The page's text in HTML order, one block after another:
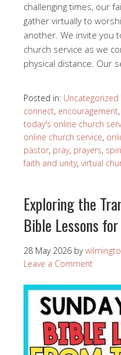
challenging times, our
gather virtually to
another. We invite you
church service as we
physical distance. Our
Posted in: Uncategorized
connect, encouragement
today's online church
online church service,
pastor, pray, prayers,
faith and unity, virtual
Exploring the
Bible Lessons
28 May 2026 by
Leave a Comment